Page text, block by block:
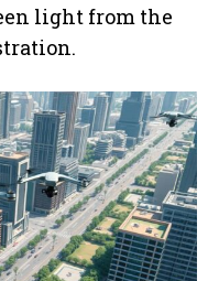
light from the